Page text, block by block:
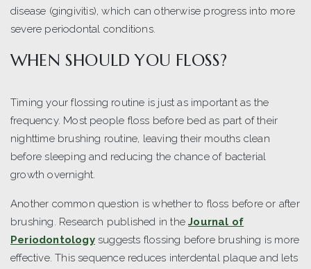
disease (gingivitis), which can otherwise progress into more
severe periodontal conditions.
WHEN SHOULD YOU FLOSS?
Timing your flossing routine is just as important as the
frequency. Most people floss before bed as part of their
nighttime brushing routine, leaving their mouths clean
before sleeping and reducing the chance of bacterial
growth overnight.
Another common question is whether to floss before or after
brushing. Research published in theJournal of
Periodontologysuggests flossing before brushing is more
effective. This sequence reduces interdental plaque and lets